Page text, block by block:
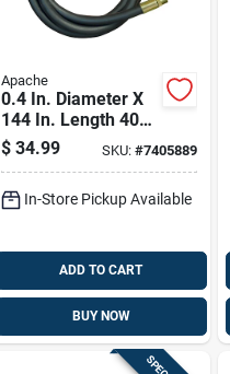
Apache
0.4 In. Diameter X
144 In. Length 4000
Psi Rubber 2-wire
Hydraulic Hose
$ 34.99 SKU: #7405889
In-Store Pickup Available
ADD TO CART
BUY NOW